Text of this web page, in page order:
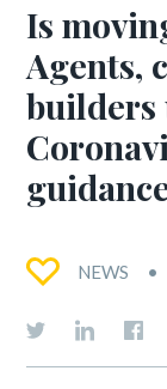
Is
Agents,
builders
NEWS